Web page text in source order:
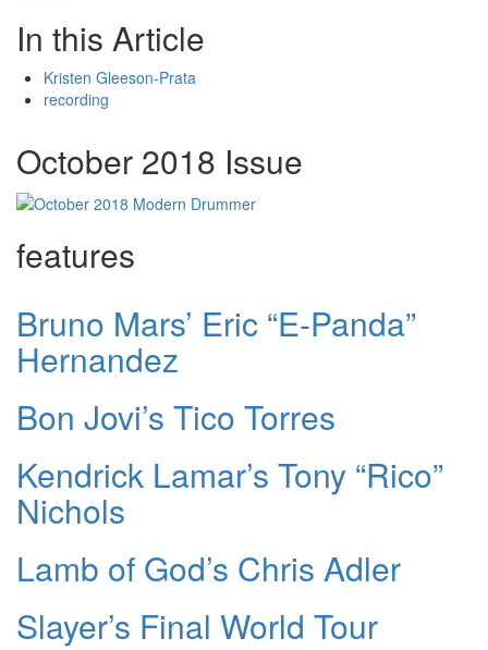
In this Article
Kristen Gleeson-Prata
recording
October 2018 Issue
features
Bruno Mars’ Eric “E-Panda”
Hernandez
Bon Jovi’s Tico Torres
Kendrick Lamar’s Tony “Rico”
Nichols
Lamb of God’s Chris Adler
Slayer’s Final World Tour